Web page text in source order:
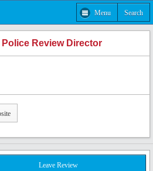
Menu Search
Review Director
Leave Review